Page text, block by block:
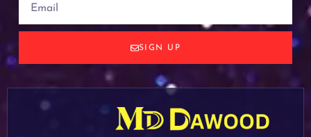
SIGN UP